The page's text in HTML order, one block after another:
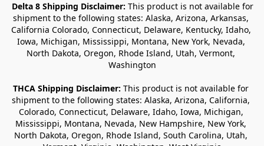
Delta 8 Shipping Disclaimer: This product is not available for
shipment to the following states: Alaska, Arizona, Arkansas,
California Colorado, Connecticut, Delaware, Kentucky, Idaho,
Iowa, Michigan, Mississippi, Montana, New York, Nevada,
North Dakota, Oregon, Rhode Island, Utah, Vermont,
Washington
THCA Shipping Disclaimer: This product is not available for
shipment to the following states: Alaska, Arizona, California,
Colorado, Connecticut, Delaware, Idaho, Iowa, Michigan,
Mississippi, Montana, Nevada, New Hampshire, New York,
North Dakota, Oregon, Rhode Island, South Carolina, Utah,